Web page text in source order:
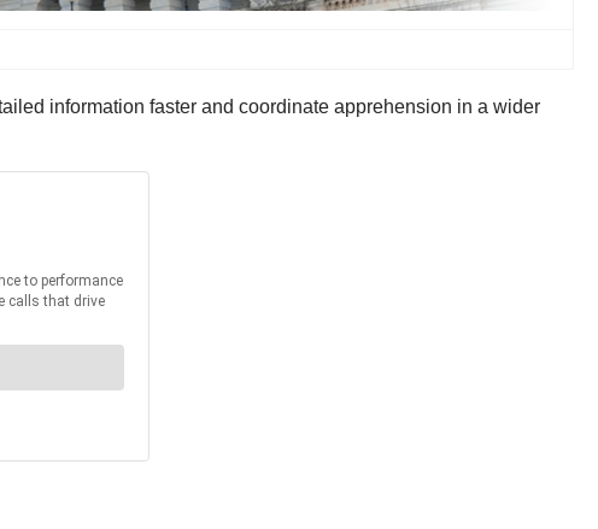
information faster and coordinate apprehension in a wider